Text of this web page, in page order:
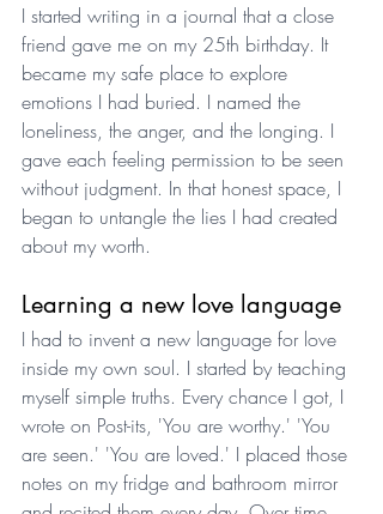
I started writing in a journal that a close
friend gave me on my 25th birthday. It
became my safe place to explore
emotions I had buried. I named the
loneliness, the anger, and the longing. I
gave each feeling permission to be seen
without judgment. In that honest space, I
began to untangle the lies I had created
about my worth.
Learning a new love language
I had to invent a new language for love
inside my own soul. I started by teaching
myself simple truths. Every chance I got, I
wrote on Post-its, 'You are worthy.' 'You
are seen.' 'You are loved.' I placed those
notes on my fridge and bathroom mirror